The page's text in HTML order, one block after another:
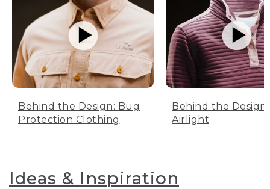
Behind the Design: Bug
Protection Clothing
Behind the Design:
Airlight
Ideas & Inspiration